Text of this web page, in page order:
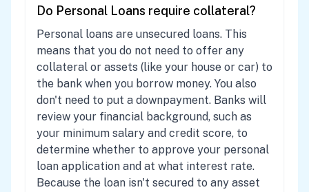
Do Personal Loans require collateral?
Personal loans are unsecured loans. This
means that you do not need to offer any
collateral or assets (like your house or car) to
the bank when you borrow money. You also
don't need to put a downpayment. Banks will
review your financial background, such as
your minimum salary and credit score, to
determine whether to approve your personal
loan application and at what interest rate.
Because the loan isn't secured to any asset